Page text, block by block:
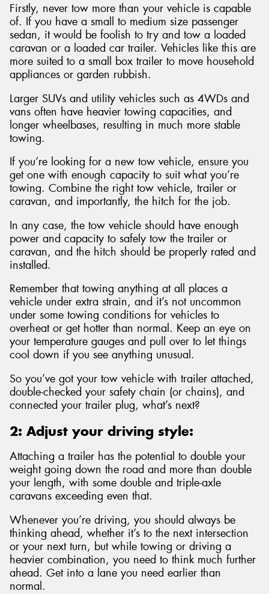
Firstly, never tow more than your vehicle is capable
of. If you have a small to medium size passenger
sedan, it would be foolish to try and tow a loaded
caravan or a loaded car trailer. Vehicles like this are
more suited to a small box trailer to move household
appliances or garden rubbish.
Larger SUVs and utility vehicles such as 4WDs and
vans often have heavier towing capacities, and
longer wheelbases, resulting in much more stable
towing.
If you’re looking for a new tow vehicle, ensure you
get one with enough capacity to suit what you’re
towing. Combine the right tow vehicle, trailer or
caravan, and importantly, the hitch for the job.
In any case, the tow vehicle should have enough
power and capacity to safely tow the trailer or
caravan, and the hitch should be properly rated and
installed.
Remember that towing anything at all places a
vehicle under extra strain, and it’s not uncommon
under some towing conditions for vehicles to
overheat or get hotter than normal. Keep an eye on
your temperature gauges and pull over to let things
cool down if you see anything unusual.
So you’ve got your tow vehicle with trailer attached,
double-checked your safety chain (or chains), and
connected your trailer plug, what’s next?
2: Adjust your driving style:
Attaching a trailer has the potential to double your
weight going down the road and more than double
your length, with some double and triple-axle
caravans exceeding even that.
Whenever you’re driving, you should always be
thinking ahead, whether it’s to the next intersection
or your next turn, but while towing or driving a
heavier combination, you need to think much further
ahead. Get into a lane you need earlier than
normal.